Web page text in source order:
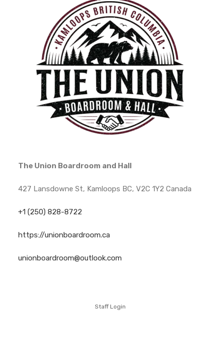
The Union Boardroom and Hall
427 Lansdowne St, Kamloops BC, V2C 1Y2 Canada
+1 (250) 828-8722
https://unionboardroom.ca
unionboardroom@outlook.com
Staff Login